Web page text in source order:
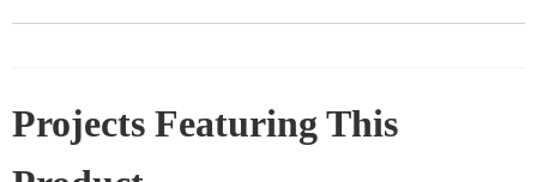
Projects Featuring This